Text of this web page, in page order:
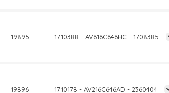
19895 1710388 - AV616C646HC - 1708385
19896 1710178 - AV216C646AD - 2360404